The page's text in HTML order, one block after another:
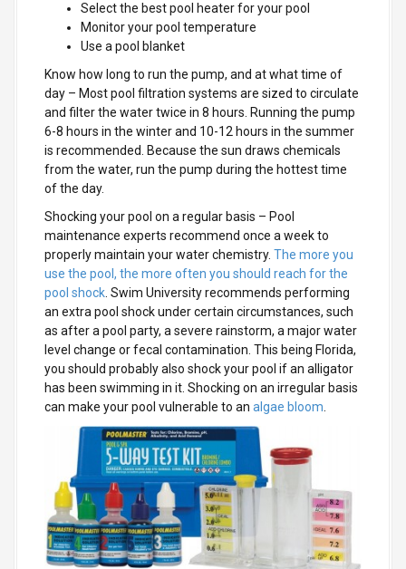
Select the best pool heater for your pool
Monitor your pool temperature
Use a pool blanket
Know how long to run the pump, and at what time of
day – Most pool filtration systems are sized to circulate
and filter the water twice in 8 hours. Running the pump
6-8 hours in the winter and 10-12 hours in the summer
is recommended. Because the sun draws chemicals
from the water, run the pump during the hottest time
of the day.
Shocking your pool on a regular basis – Pool
maintenance experts recommend once a week to
properly maintain your water chemistry. The more you
use the pool, the more often you should reach for the
pool shock . Swim University recommends performing
an extra pool shock under certain circumstances, such
as after a pool party, a severe rainstorm, a major water
level change or fecal contamination. This being Florida,
you should probably also shock your pool if an alligator
has been swimming in it. Shocking on an irregular basis
can make your pool vulnerable to an algae bloom